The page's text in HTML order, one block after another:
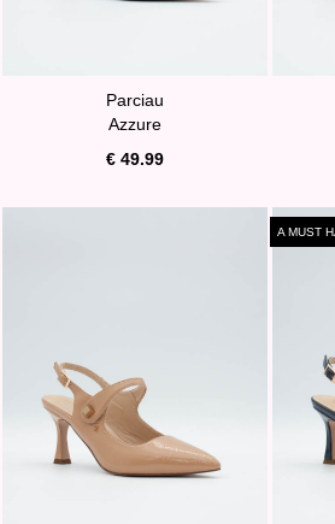
Parciau
Azzure
€ 49.99
A MUST